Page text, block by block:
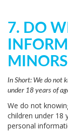
7. DO
In Short: We do not
under 18 years of
We do not
children under 18
personal